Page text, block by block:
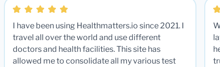
I have been using Healthmatters.io since 2021. I
travel all over the world and use different
doctors and health facilities. This site has
allowed me to consolidate all my various test